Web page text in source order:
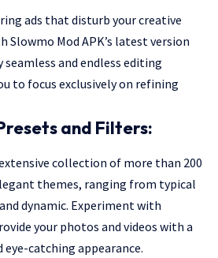
ads that disturb your creative
Slowmo Mod APK’s latest version
and endless editing
to focus exclusively on refining
and Filters:
collection of more than 200
themes, ranging from typical
dynamic. Experiment with
your photos and videos with a
catching appearance.